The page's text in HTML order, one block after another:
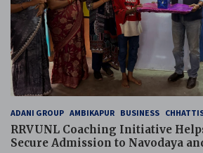
ADANI GROUP AMBIKAPUR BUSINESS
RRVUNL Coaching Initiative
Secure Admission to Navodaya